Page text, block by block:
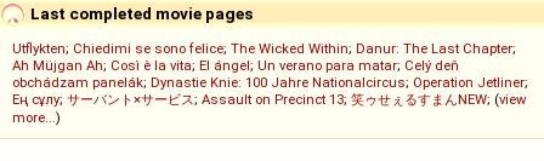
Last completed movie pages
Utflykten; Chiedimi se sono felice; The Wicked Within; Danur: The Last Chapter;
Ah Müjgan Ah; Così è la vita; El ángel; Un verano para matar; Celý deň
obchádzam panelák; Dynastie Knie: 100 Jahre Nationalcircus; Operation Jetliner;
Ең сұлу; サーバント×サービス; Assault on Precinct 13; 笑ゥせぇるすまんNEW; (view
more...)